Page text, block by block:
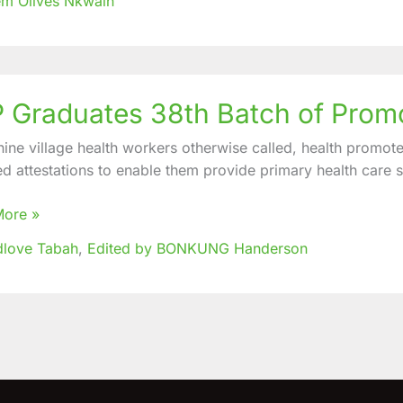
Graduates 38th Batch of
village health workers otherwise called, health
attestations to enable them provide primary health care
»
Tabah, Edited by BONKUNG Handerson